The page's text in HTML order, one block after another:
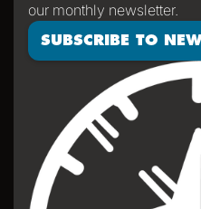
our monthly newsletter.
SUBSCRIBE TO